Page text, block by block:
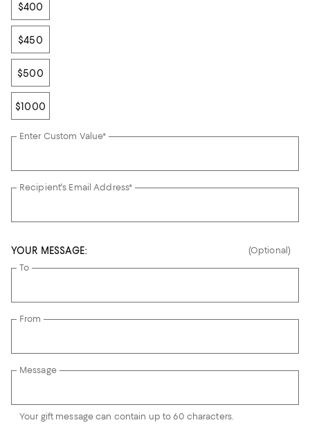
$400
$450
$500
$1000
Enter Custom Value*
Recipient's Email Address*
YOUR MESSAGE:
(Optional)
To
From
Message
Your gift message can contain up to 60 characters.